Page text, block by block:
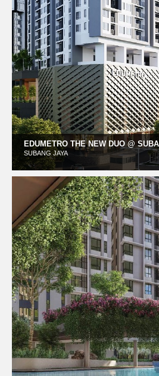
EDUMETRO THE NEW DUO @
SUBANG JAYA